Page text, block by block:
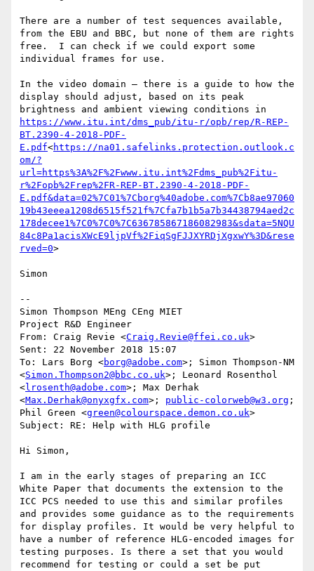
There are a number of test sequences available,
from the EBU and BBC, but none of them are rights
free.  I can check if we could export some
individual frames for use.
In the video domain – there is a guide to how the
display should adjust, based on its peak
https://www.itu.int/dms_pub/itu-r/opb/rep/R-REP-
BT.2390-4-2018-PDF-
E.pdf<https://na01.safelinks.protection.outlook.c
om/?
url=https%3A%2F%2Fwww.itu.int%2Fdms_pub%2Fitu-
r%2Fopb%2Frep%2FR-REP-BT.2390-4-2018-PDF-
E.pdf&data=02%7C01%7Cborg%40adobe.com%7Cb8ae97060
19b43eeea1208d6515f521f%7Cfa7b1b5a7b34438794aed2c
178decee1%7C0%7C0%7C636785867186082983&sdata=5NQU
84c8Pa1acisXWcE9ljpVf%2FiqSgFJJXYRDjXgxwY%3D&rese
rved=0>
Simon
--
Simon Thompson MEng CEng MIET
Project R&D Engineer
From: Craig Revie <Craig.Revie@ffei.co.uk>
Sent: 22 November 2018 15:07
To: Lars Borg <borg@adobe.com>; Simon Thompson-NM
<Simon.Thompson2@bbc.co.uk>; Leonard Rosenthol
<lrosenth@adobe.com>; Max Derhak
<Max.Derhak@onyxgfx.com>; public-colorweb@w3.org ;
Phil Green <green@colourspace.demon.co.uk>
Subject: RE: Help with HLG profile
Hi Simon,
I am in the early stages of preparing an ICC
White Paper that documents the extension to the
ICC PCS needed to use this and similar profiles
and provides some guidance as to the requirements
for display profiles. It would be very helpful to
have a number of reference HLG-encoded images for
testing purposes. Is there a set that you would
recommend for testing or could a set be put